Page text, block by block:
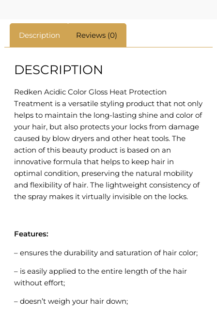
Description Reviews (0)
DESCRIPTION
Redken Acidic Color Gloss Heat Protection
Treatment is a versatile styling product that not only
helps to maintain the long-lasting shine and color of
your hair, but also protects your locks from damage
caused by blow dryers and other heat tools. The
action of this beauty product is based on an
innovative formula that helps to keep hair in
optimal condition, preserving the natural mobility
and flexibility of hair. The lightweight consistency of
the spray makes it virtually invisible on the locks.
Features:
– ensures the durability and saturation of hair color;
– is easily applied to the entire length of the hair
without effort;
– doesn’t weigh your hair down;